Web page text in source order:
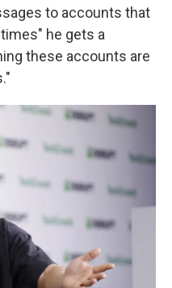
to accounts that
he gets a
these accounts are